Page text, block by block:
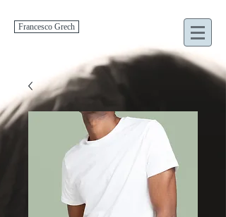
Francesco Grech